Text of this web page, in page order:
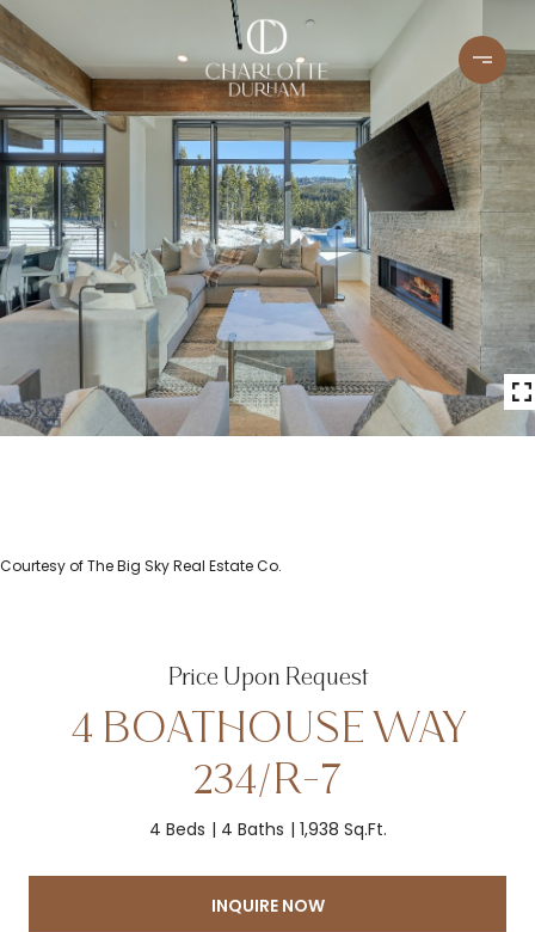
Courtesy of The Big Sky Real Estate Co.
Price Upon Request
4 BOATHOUSE WAY
234/R-7
4 Beds 4 Baths 1,938 Sq.Ft.
INQUIRE NOW